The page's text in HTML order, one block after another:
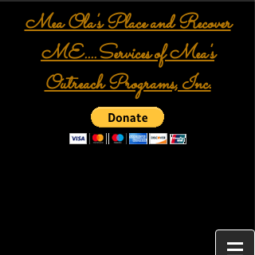
Mea Ola's Place and Recover
ME....Services of Mea's
Outreach Programs, Inc.